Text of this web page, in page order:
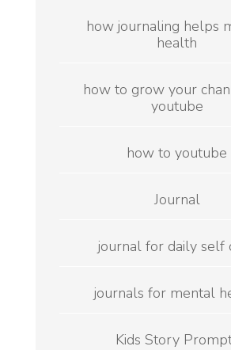
how journaling helps
health
how to grow your
youtube
how to youtube
Journal
journal for daily self
journals for mental
Kids Story